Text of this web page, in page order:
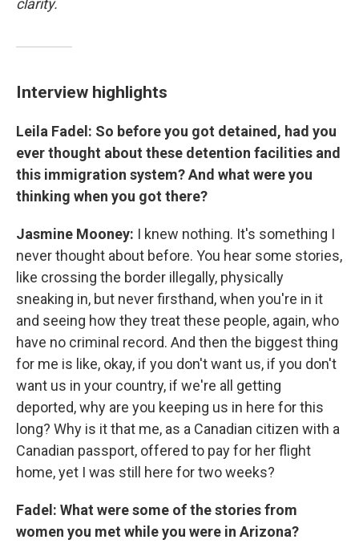
clarity.
Interview highlights
Leila Fadel: So before you got detained, had you
ever thought about these detention facilities and
this immigration system? And what were you
thinking when you got there?
Jasmine Mooney: I knew nothing. It's something I
never thought about before. You hear some stories,
like crossing the border illegally, physically
sneaking in, but never firsthand, when you're in it
and seeing how they treat these people, again, who
have no criminal record. And then the biggest thing
for me is like, okay, if you don't want us, if you don't
want us in your country, if we're all getting
deported, why are you keeping us in here for this
long? Why is it that me, as a Canadian citizen with a
Canadian passport, offered to pay for her flight
home, yet I was still here for two weeks?
Fadel: What were some of the stories from
women you met while you were in Arizona?